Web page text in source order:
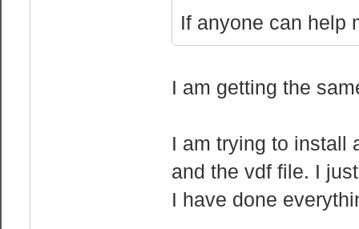
If anyone can help
I am getting the
I am trying to install
and the vdf file. I
I have done